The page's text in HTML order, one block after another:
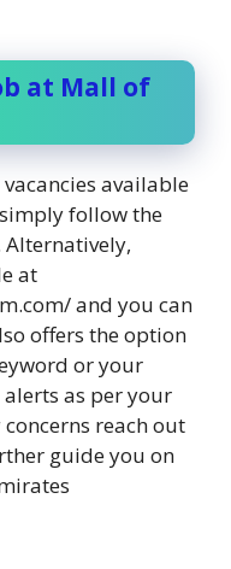
at Mall of
available
follow the
at
and you can
offers the option
or your
as per your
reach out
guide you on